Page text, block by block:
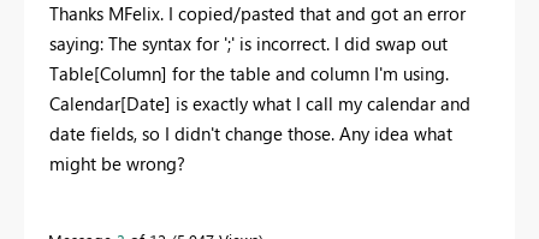
Thanks MFelix. I copied/pasted that and got an error
saying: The syntax for ';' is incorrect. I did swap out
Table[Column] for the table and column I'm using.
Calendar[Date] is exactly what I call my calendar and
date fields, so I didn't change those. Any idea what
might be wrong?